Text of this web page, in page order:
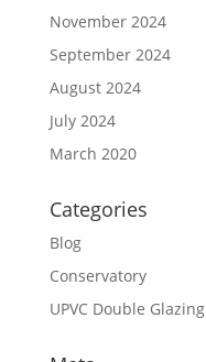
November 2024
September 2024
August 2024
July 2024
March 2020
Categories
Blog
Conservatory
UPVC Double Glazing